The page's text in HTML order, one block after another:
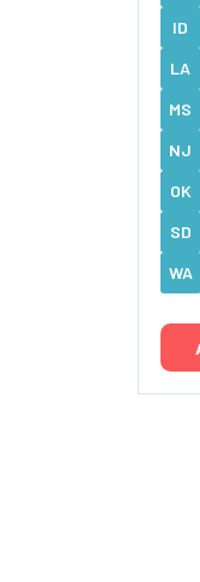
ID
LA
MS
NJ
OK
SD
WA